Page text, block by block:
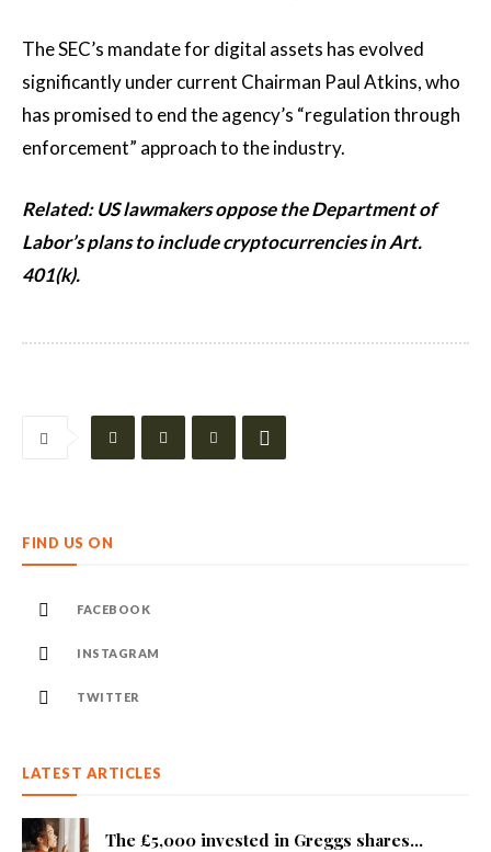
The SEC’s mandate for digital assets has evolved
significantly under current Chairman Paul Atkins, who
has promised to end the agency’s “regulation through
enforcement” approach to the industry.
Related:US lawmakers oppose the Department of
Labor’s plans to include cryptocurrencies in Art.
401(k).
FIND US ON
FACEBOOK
INSTAGRAM
TWITTER
LATEST ARTICLES
The £5,000 invested in Greggs shares...